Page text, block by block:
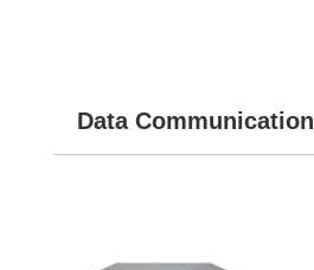
Data Communication